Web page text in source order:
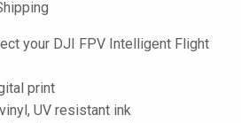
your DJI FPV Intelligent Flight
print
UV resistant ink